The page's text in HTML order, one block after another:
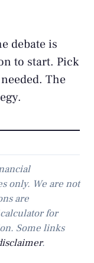
debate is
to start. Pick
The
only. We are not
are
for
Some links
.